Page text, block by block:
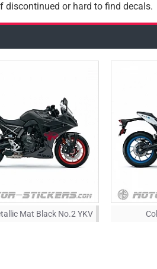
discontinued or hard to find decals.
Mat Black No.2 YKV